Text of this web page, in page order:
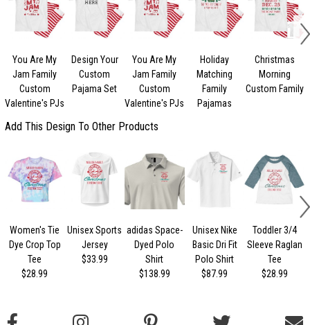
You Are My
Jam Family
Custom
Valentine's PJs
Design Your
Custom
Pajama Set
You Are My
Jam Family
Custom
Valentine's PJs
Holiday
Matching
Family
Pajamas
Christmas
Morning
Custom Family
Add This Design To Other Products
Women's Tie
Dye Crop Top
Tee
$28.99
Unisex Sports
Jersey
$33.99
adidas Space-
Dyed Polo
Shirt
$138.99
Unisex Nike
Basic Dri Fit
Polo Shirt
$87.99
Toddler 3/4
Sleeve Raglan
Tee
$28.99